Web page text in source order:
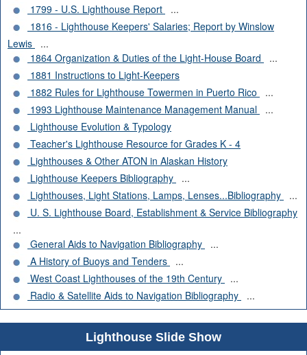
1799 - U.S. Lighthouse Report
...
1816 - Lighthouse Keepers' Salaries; Report by Winslow
Lewis
...
1864 Organization & Duties of the Light-House Board
...
1881 Instructions to Light-Keepers
1882 Rules for Lighthouse Towermen in Puerto Rico
...
1993 Lighthouse Maintenance Management Manual
...
Lighthouse Evolution & Typology
Teacher's Lighthouse Resource for Grades K - 4
Lighthouses & Other ATON in Alaskan History
Lighthouse Keepers Bibliography
...
Lighthouses, Light Stations, Lamps, Lenses...Bibliography
...
U. S. Lighthouse Board, Establishment & Service Bibliography
...
General Aids to Navigation Bibliography
...
A History of Buoys and Tenders
...
West Coast Lighthouses of the 19th Century
...
Radio & Satellite Aids to Navigation Bibliography
...
Lighthouse Slide Show